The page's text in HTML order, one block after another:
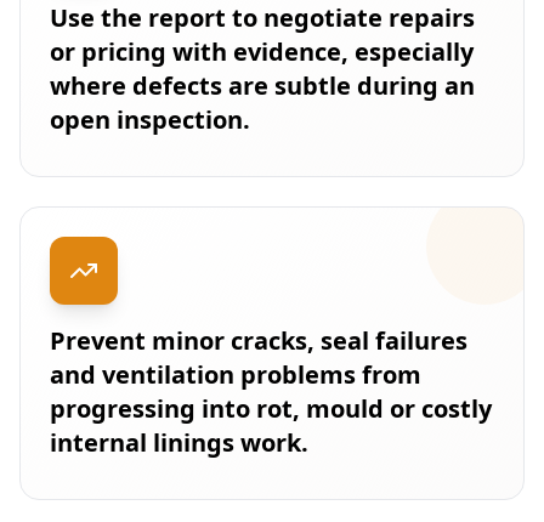
Use the report to negotiate repairs
or pricing with evidence, especially
where defects are subtle during an
open inspection.
Prevent minor cracks, seal failures
and ventilation problems from
progressing into rot, mould or costly
internal linings work.